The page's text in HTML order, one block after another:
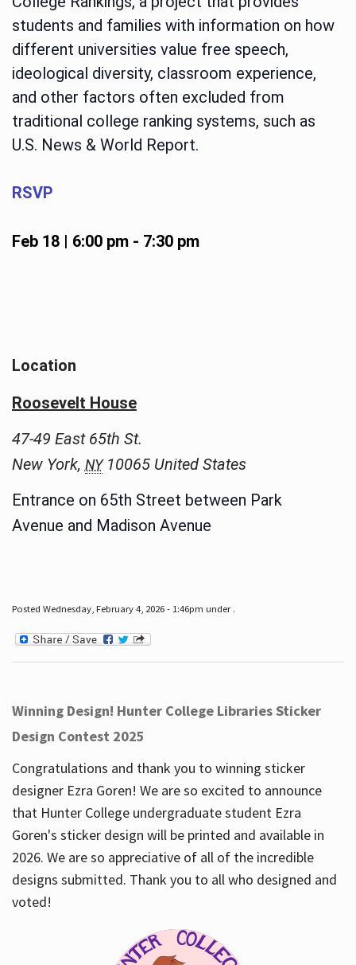
students and families with information on how
different universities value free speech,
ideological diversity, classroom experience,
and other factors often excluded from
traditional college ranking systems, such as
U.S. News & World Report.
RSVP
Feb 18 | 6:00 pm- 7:30 pm
Location
Roosevelt House
47-49 East 65th St.
New York, NY 10065 United States
Entrance on 65th Street between Park
Avenue and Madison Avenue
Posted Wednesday, February 4, 2026 - 1:46pm under .
Winning Design! Hunter College Libraries Sticker
Design Contest 2025
Congratulations and thank you to winning sticker
designer Ezra Goren! We are so excited to announce
that Hunter College undergraduate student Ezra
Goren's sticker design will be printed and available in
2026. We are so appreciative of all of the incredible
designs submitted. Thank you to all who designed and
voted!